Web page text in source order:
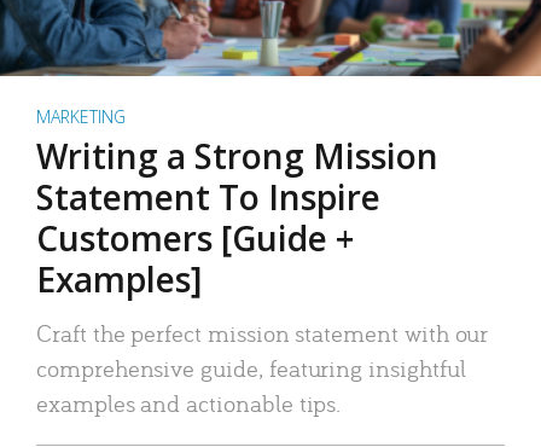
MARKETING
Writing a Strong Mission
Statement To Inspire
Customers [Guide +
Examples]
Craft the perfect mission statement with our
comprehensive guide, featuring insightful
examples and actionable tips.